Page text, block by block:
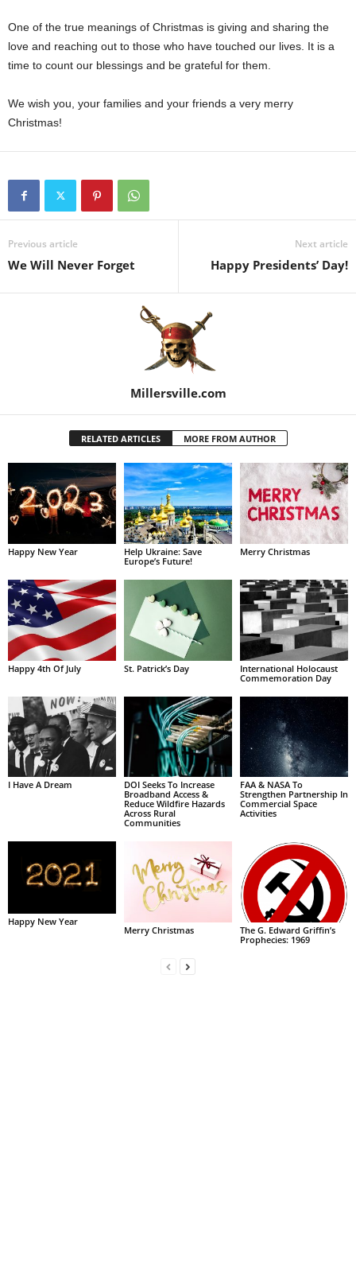
One of the true meanings of Christmas is giving and sharing the
love and reaching out to those who have touched our lives. It is a
time to count our blessings and be grateful for them.
We wish you, your families and your friends a very merry
Christmas!
Previous article
We Will Never Forget
Next article
Happy Presidents’ Day!
Millersville.com
RELATED ARTICLES MORE FROM AUTHOR
Happy New Year
Help Ukraine: Save
Europe’s Future!
Merry Christmas
Happy 4th Of July St. Patrick’s Day
International Holocaust
Commemoration Day
I Have A Dream
DOI Seeks To Increase
Broadband Access &
Reduce Wildfire Hazards
Across Rural
Communities
FAA & NASA To
Strengthen Partnership In
Commercial Space
Activities
Happy New Year
Merry Christmas
The G. Edward Griffin’s
Prophecies: 1969